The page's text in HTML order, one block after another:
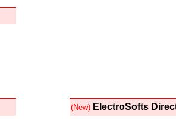
(New) ElectroSofts